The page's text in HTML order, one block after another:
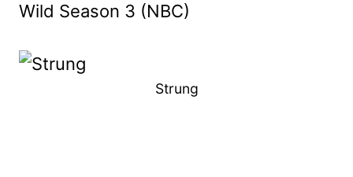
Wild Season 3 (NBC)
Strung